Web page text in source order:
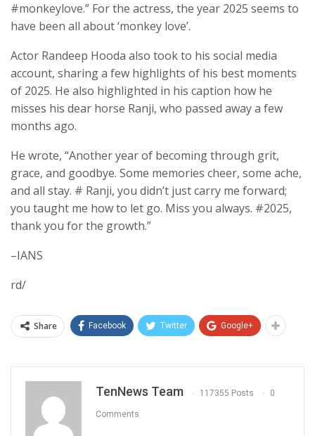
#monkeylove.” For the actress, the year 2025 seems to
have been all about ‘monkey love’.
Actor Randeep Hooda also took to his social media
account, sharing a few highlights of his best moments
of 2025. He also highlighted in his caption how he
misses his dear horse Ranji, who passed away a few
months ago.
He wrote, “Another year of becoming through grit,
grace, and goodbye. Some memories cheer, some ache,
and all stay. # Ranji, you didn’t just carry me forward;
you taught me how to let go. Miss you always. #2025,
thank you for the growth.”
–IANS
rd/
Share Facebook Twitter Google+
TenNews Team 117355 Posts 0
Comments